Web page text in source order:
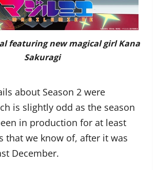
featuring new magical girl Kana
Sakuragi
about Season 2 were
is slightly odd as the season
in production for at least
that we know of, after it was
December.